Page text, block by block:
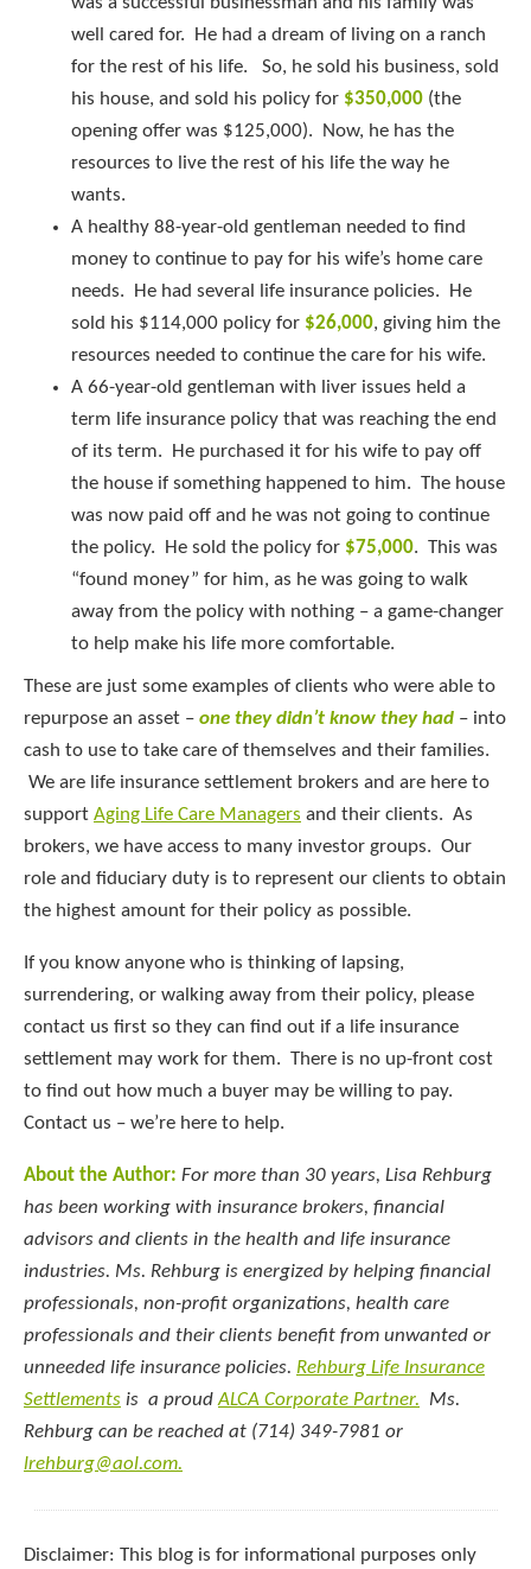
well cared for. He had a dream of living on a ranch
for the rest of his life. So, he sold his business, sold
his house, and sold his policy for $350,000 (the
opening offer was $125,000). Now, he has the
resources to live the rest of his life the way he
wants.
A healthy 88-year-old gentleman needed to find
money to continue to pay for his wife’s home care
needs. He had several life insurance policies. He
sold his $114,000 policy for $26,000, giving him the
resources needed to continue the care for his wife.
A 66-year-old gentleman with liver issues held a
term life insurance policy that was reaching the end
of its term. He purchased it for his wife to pay off
the house if something happened to him. The house
was now paid off and he was not going to continue
the policy. He sold the policy for $75,000. This was
“found money” for him, as he was going to walk
away from the policy with nothing – a game-changer
to help make his life more comfortable.
These are just some examples of clients who were able to
repurpose an asset – one they didn’t know they had – into
cash to use to take care of themselves and their families.
We are life insurance settlement brokers and are here to
support Aging Life Care Managers and their clients. As
brokers, we have access to many investor groups. Our
role and fiduciary duty is to represent our clients to obtain
the highest amount for their policy as possible.
If you know anyone who is thinking of lapsing,
surrendering, or walking away from their policy, please
contact us first so they can find out if a life insurance
settlement may work for them. There is no up-front cost
to find out how much a buyer may be willing to pay.
Contact us – we’re here to help.
About the Author: For more than 30 years, Lisa Rehburg
has been working with insurance brokers, financial
advisors and clients in the health and life insurance
industries. Ms. Rehburg is energized by helping financial
professionals, non-profit organizations, health care
professionals and their clients benefit from unwanted or
unneeded life insurance policies. Rehburg Life Insurance
Settlements is a proudALCA Corporate Partner. Ms.
Rehburg can be reached at (714) 349-7981 or
lrehburg@aol.com.
Disclaimer: This blog is for informational purposes only